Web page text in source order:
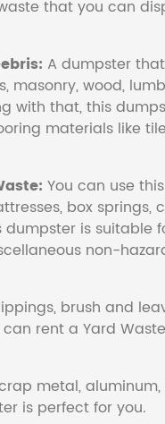
that you can
A dumpster
masonry, wood,
with that, this
materials like
You can use
box springs,
is suitable
non-
brush and
rent a Yard
metal,
is perfect for you.